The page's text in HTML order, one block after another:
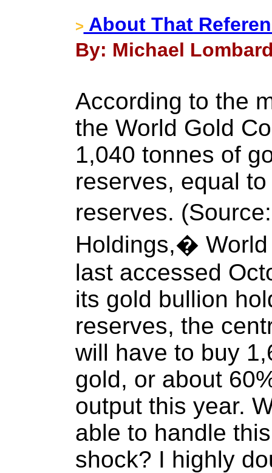
> About That
By: Michael
According to the
the World Gold
1,040 tonnes of
reserves, equal
reserves.
Holdings,�
last accessed
its gold bullion
reserves, the
will have to buy
gold, or about
output this year.
able to handle
shock? I highly